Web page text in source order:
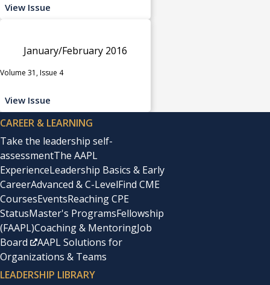
View Issue
January/February 2016
Volume 31, Issue 4
View Issue
CAREER & LEARNING
Take the leadership self-
assessmentThe AAPL
ExperienceLeadership Basics & Early
CareerAdvanced & C-LevelFind CME
CoursesEventsReaching CPE
StatusMaster's ProgramsFellowship
(FAAPL)Coaching & MentoringJob
Board
AAPL Solutions for
Organizations & Teams
LEADERSHIP LIBRARY